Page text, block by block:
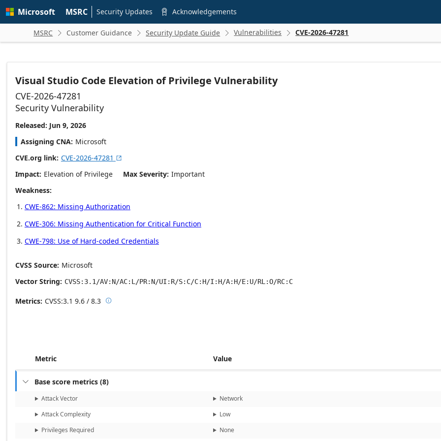
main
Microsoft MSRC Security Updates  Acknowledgements
MSRC  Customer Guidance  Security Update Guide  Vulnerabilities  CVE-2026-47281
Visual Studio Code Elevation of Privilege Vulnerability
CVE-2026-47281
Security Vulnerability
Released: Jun 9, 2026
Assigning CNA Microsoft
CVE.org link CVE-2026-47281 
Impact Elevation of Privilege Max Severity Important
Weakness
CWE-862: Missing Authorization
CWE-306: Missing Authentication for Critical Function
CWE-798: Use of Hard-coded Credentials
CVSS Source Microsoft
Vector String
CVSS:3.1/AV:N/AC:L/PR:N/UI:R/S:C/C:H/I:H/A:H/E:U/RL:O/RC:C
Metrics CVSS:3.1 9.6 / 8.3 Base score metrics: 9.6 / Temporal score metrics: 8.3
Metric Value
 Base score metrics (8)
Attack Vector
Network
Attack Complexity
Low
Privileges Required
None